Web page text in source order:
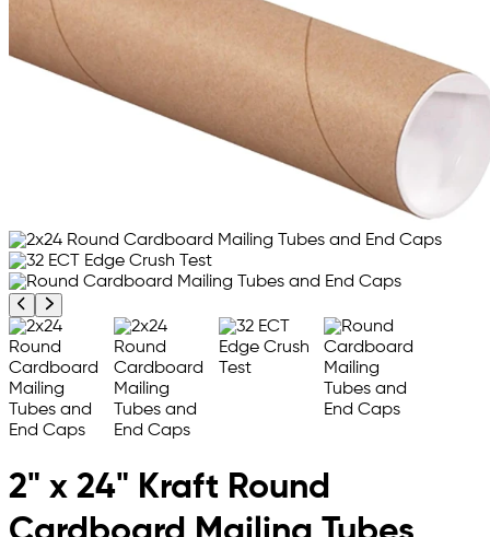
Previous product image
Next product image
2" x 24" Kraft Round